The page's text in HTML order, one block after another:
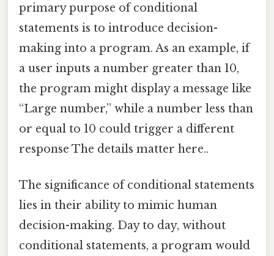
primary purpose of conditional
statements is to introduce decision-
making into a program. As an example, if
a user inputs a number greater than 10,
the program might display a message like
“Large number,” while a number less than
or equal to 10 could trigger a different
response The details matter here..
The significance of conditional statements
lies in their ability to mimic human
decision-making. Day to day, without
conditional statements, a program would